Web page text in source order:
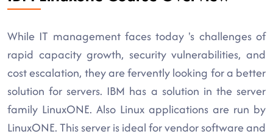
While IT management faces today 's challenges of
rapid capacity growth, security vulnerabilities, and
cost escalation, they are fervently looking for a better
solution for servers. IBM has a solution in the server
family LinuxONE. Also Linux applications are run by
LinuxONE. This server is ideal for vendor software and